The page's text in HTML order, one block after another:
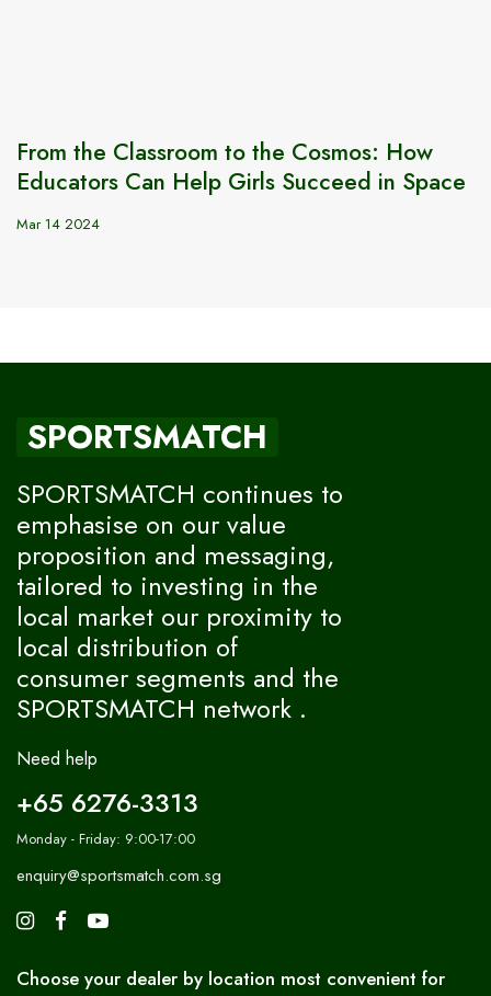
From the Classroom to the Cosmos: How
Educators Can Help Girls Succeed in Space
Mar 14 2024
SPORTSMATCH
SPORTSMATCH continues to
emphasise on our value
proposition and messaging,
tailored to investing in the
local market our proximity to
local distribution of
consumer segments and the
SPORTSMATCH network .
Need help
+65 6276-3313
Monday - Friday: 9:00-17:00
enquiry@sportsmatch.com.sg
Choose your dealer by location most convenient for